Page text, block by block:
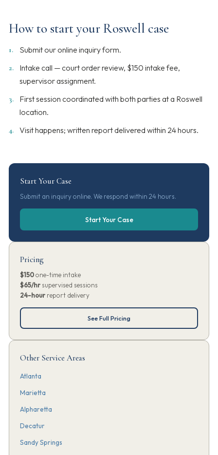
How to start your Roswell case
Submit our online inquiry form.
Intake call — court order review, $150 intake fee,
supervisor assignment.
First session coordinated with both parties at a Roswell
location.
Visit happens; written report delivered within 24 hours.
Start Your Case
Submit an inquiry online. We respond within 24 hours.
Start Your Case
Pricing
$150one-time intake
$65/hr supervised sessions
24-hour report delivery
See Full Pricing
Other Service Areas
Atlanta
Marietta
Alpharetta
Decatur
Sandy Springs